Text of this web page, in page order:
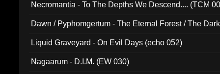
Necromantia - To The Depths We Descend.... (TCM
Dawn / Pyphomgertum - The Eternal Forest / The
Liquid Graveyard - On Evil Days (echo 052)
Nagaarum - D.I.M. (EW 030)